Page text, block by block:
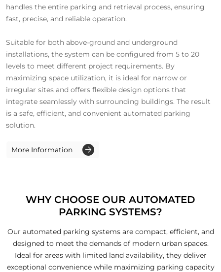
handles the entire parking and retrieval process, ensuring
fast, precise, and reliable operation.
Suitable for both above-ground and underground
installations, the system can be configured from 5 to 20
levels to meet different project requirements. By
maximizing space utilization, it is ideal for narrow or
irregular sites and offers flexible design options that
integrate seamlessly with surrounding buildings. The result
is a safe, efficient, and convenient automated parking
solution.
More Information
WHY CHOOSE OUR AUTOMATED
PARKING SYSTEMS?
Our automated parking systems are compact, efficient, and
designed to meet the demands of modern urban spaces.
Ideal for areas with limited land availability, they deliver
exceptional convenience while maximizing parking capacity